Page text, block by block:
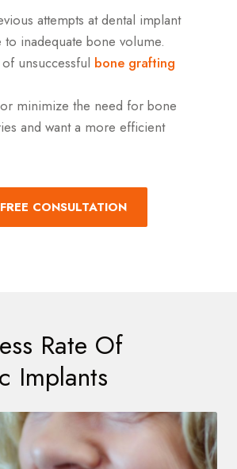
attempts at dental implant
inadequate bone volume.
unsuccessful bone grafting
minimize the need for bone
and want a more efficient
CONSULTATION
Rate Of
Implants